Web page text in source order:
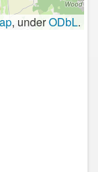
, underODbL.